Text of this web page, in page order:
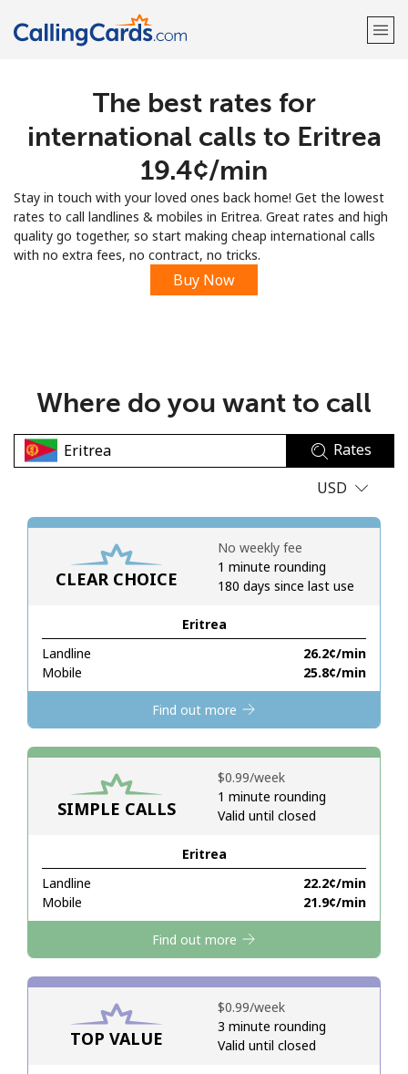
Welcome!
Sign up with
No password created
Minimum 8 characters
A special character
Stay in touch to get our best deals.
By opening an account on this website, I agree to these
Terms and Conditions.
Hello!
Sign in orJOIN NOW →
The best rates for
international calls to Eritrea
⁦19.4¢⁩/min
Stay in touch with your loved ones back home! Get the lowest
rates to call landlines & mobiles in Eritrea. Great rates and high
quality go together, so start making cheap international calls
with no extra fees, no contract, no tricks.
Buy Now
Where do you want to call
Rates
USD
CLEAR CHOICE
Eritrea
Landline
⁦26.2¢⁩/min
Mobile
⁦25.8¢⁩/min
No weekly fee
1 minute rounding
180 days since last use
Find out more
SIMPLE CALLS
Eritrea
Landline
⁦22.2¢⁩/min
Mobile
⁦21.9¢⁩/min
⁦$0.99⁩/week
1 minute rounding
Valid until closed
Find out more
TOP VALUE
⁦$0.99⁩/week
3 minute rounding
Valid until closed